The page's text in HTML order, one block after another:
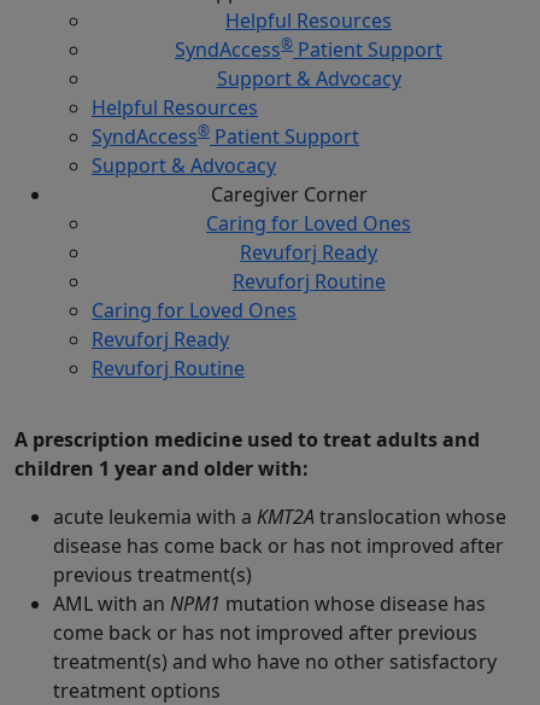
Helpful Resources
SyndAccess® Patient Support
Support & Advocacy
Helpful Resources
SyndAccess® Patient Support
Support & Advocacy
Caregiver Corner
Caring for Loved Ones
Revuforj Ready
Revuforj Routine
Caring for Loved Ones
Revuforj Ready
Revuforj Routine
A prescription medicine used to treat adults and
children 1 year and older with:
acute leukemia with a KMT2A translocation whose
disease has come back or has not improved after
previous treatment(s)
AML with an NPM1 mutation whose disease has
come back or has not improved after previous
treatment(s) and who have no other satisfactory
treatment options